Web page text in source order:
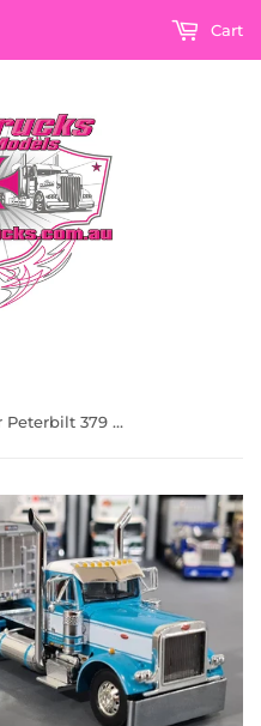
Cart
1/64 Dcp / First Gear Peterbilt 379 Turquise/White 43Ft Grain Trailer 60-1201